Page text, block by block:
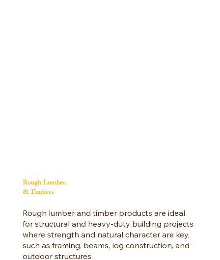
Rough Lumber
& Timbers
Rough lumber and timber products are ideal
for structural and heavy-duty building projects
where strength and natural character are key,
such as framing, beams, log construction, and
outdoor structures.